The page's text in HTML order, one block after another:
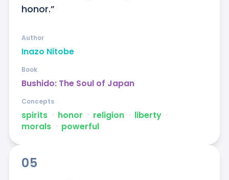
honor.”
Inazo Nitobe
Author
Bushido: The Soul of Japan
Book
spirits ᐧ honor ᐧ religion ᐧ liberty ᐧ
morals ᐧ powerful
Concepts
05